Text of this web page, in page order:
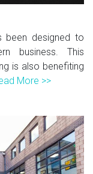
designed to
business. This
is also benefiting
More >>